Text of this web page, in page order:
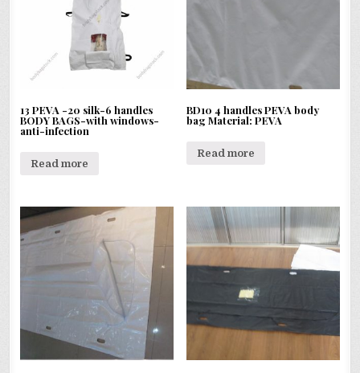
13 PEVA -20 silk-6 handles
BODY BAGS-with windows-
anti-infection
Read more
BD10 4 handles PEVA body
bag Material: PEVA
Read more